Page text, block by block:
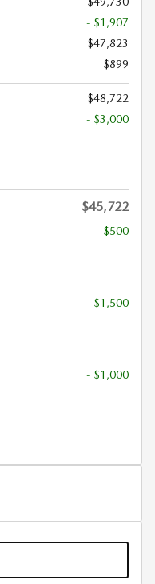
- $1,907
$47,823
$899
$48,722
- $3,000
$45,722
- $500
- $1,500
- $1,000